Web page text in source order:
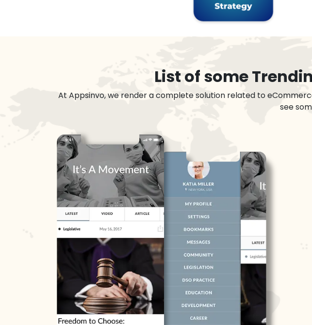
List of some
At Appsinvo, we render a complete solution related to
see